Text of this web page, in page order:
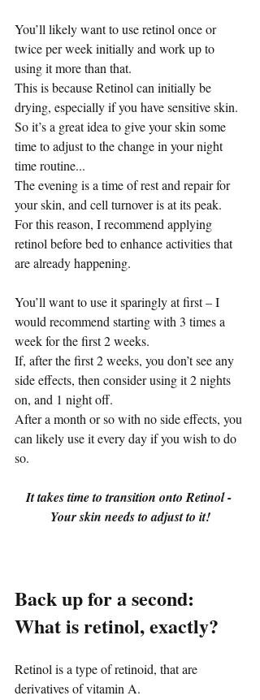
You’ll likely want to use retinol once or
twice per week initially and work up to
using it more than that.
This is because Retinol can initially be
drying, especially if you have sensitive skin.
So it’s a great idea to give your skin some
time to adjust to the change in your night
time routine...
The evening is a time of rest and repair for
your skin, and cell turnover is at its peak.
For this reason, I recommend applying
retinol before bed to enhance activities that
are already happening.
You’ll want to use it sparingly at first – I
would recommend starting with 3 times a
week for the first 2 weeks.
If, after the first 2 weeks, you don’t see any
side effects, then consider using it 2 nights
on, and 1 night off.
After a month or so with no side effects, you
can likely use it every day if you wish to do
so.
It takes time to transition onto Retinol -
Your skin needs to adjust to it!
Back up for a second:
What is retinol, exactly?
Retinol is a type of retinoid, that are
derivatives of vitamin A.